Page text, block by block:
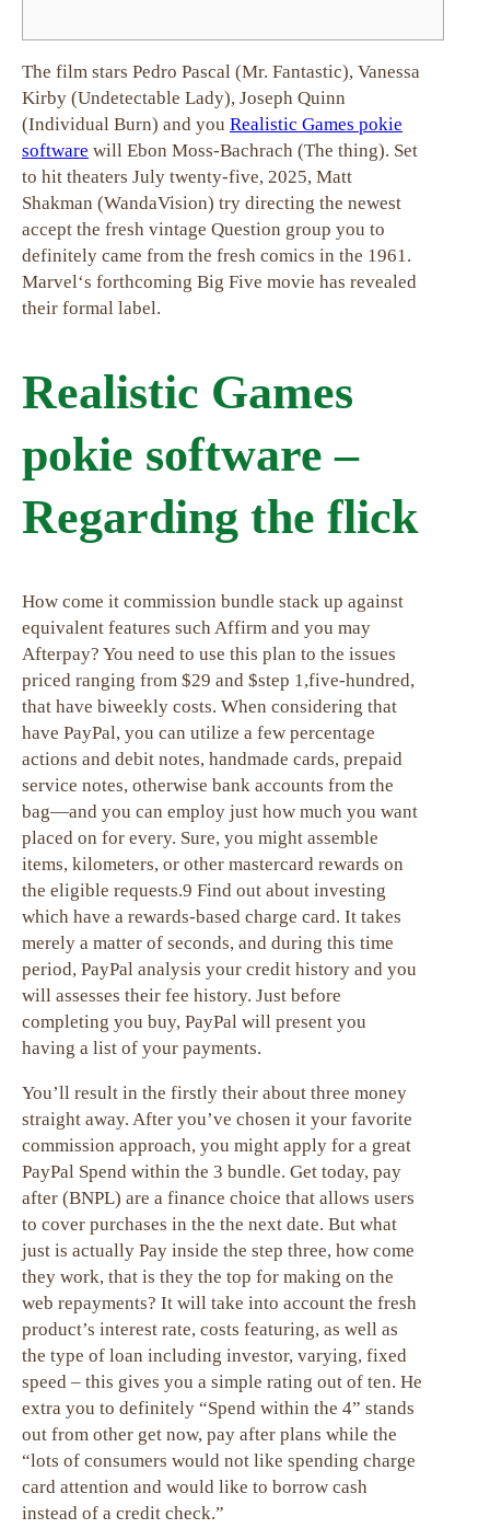
The film stars Pedro Pascal (Mr. Fantastic), Vanessa
Kirby (Undetectable Lady), Joseph Quinn
(Individual Burn) and you Realistic Games pokie
software will Ebon Moss-Bachrach (The thing). Set
to hit theaters July twenty-five, 2025, Matt
Shakman (WandaVision) try directing the newest
accept the fresh vintage Question group you to
definitely came from the fresh comics in the 1961.
Marvel‘s forthcoming Big Five movie has revealed
their formal label.
Realistic Games
pokie software –
Regarding the flick
How come it commission bundle stack up against
equivalent features such Affirm and you may
Afterpay? You need to use this plan to the issues
priced ranging from $29 and $step 1,five-hundred,
that have biweekly costs. When considering that
have PayPal, you can utilize a few percentage
actions and debit notes, handmade cards, prepaid
service notes, otherwise bank accounts from the
bag—and you can employ just how much you want
placed on for every. Sure, you might assemble
items, kilometers, or other mastercard rewards on
the eligible requests.9 Find out about investing
which have a rewards-based charge card. It takes
merely a matter of seconds, and during this time
period, PayPal analysis your credit history and you
will assesses their fee history. Just before
completing you buy, PayPal will present you
having a list of your payments.
You’ll result in the firstly their about three money
straight away. After you’ve chosen it your favorite
commission approach, you might apply for a great
PayPal Spend within the 3 bundle. Get today, pay
after (BNPL) are a finance choice that allows users
to cover purchases in the the next date. But what
just is actually Pay inside the step three, how come
they work, that is they the top for making on the
web repayments? It will take into account the fresh
product’s interest rate, costs featuring, as well as
the type of loan including investor, varying, fixed
speed – this gives you a simple rating out of ten. He
extra you to definitely “Spend within the 4” stands
out from other get now, pay after plans while the
“lots of consumers would not like spending charge
card attention and would like to borrow cash
instead of a credit check.”